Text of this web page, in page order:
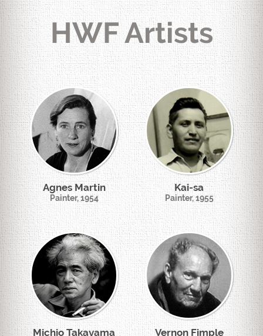
HWF Artists
Agnes Martin
Painter, 1954
Kai-sa
Painter, 1955
Michio Takayama Vernon Fimple